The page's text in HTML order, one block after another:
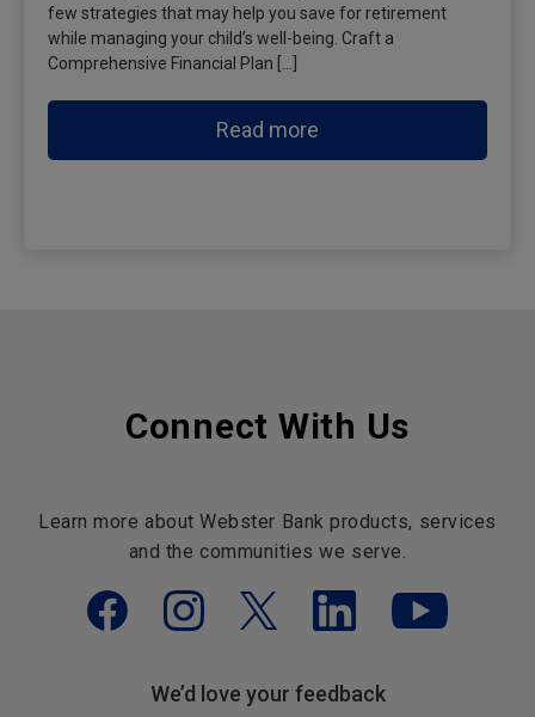
few strategies that may help you save for retirement
while managing your child’s well-being. Craft a
Comprehensive Financial Plan […]
Read more
Connect With Us
Learn more about Webster Bank products, services
and the communities we serve.
We’d love your feedback